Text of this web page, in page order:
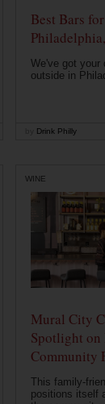
Best Bars
We've got your
outside in
Drink Philly
WINE
Mural City
Spotlight
Community
This family-
positions itself